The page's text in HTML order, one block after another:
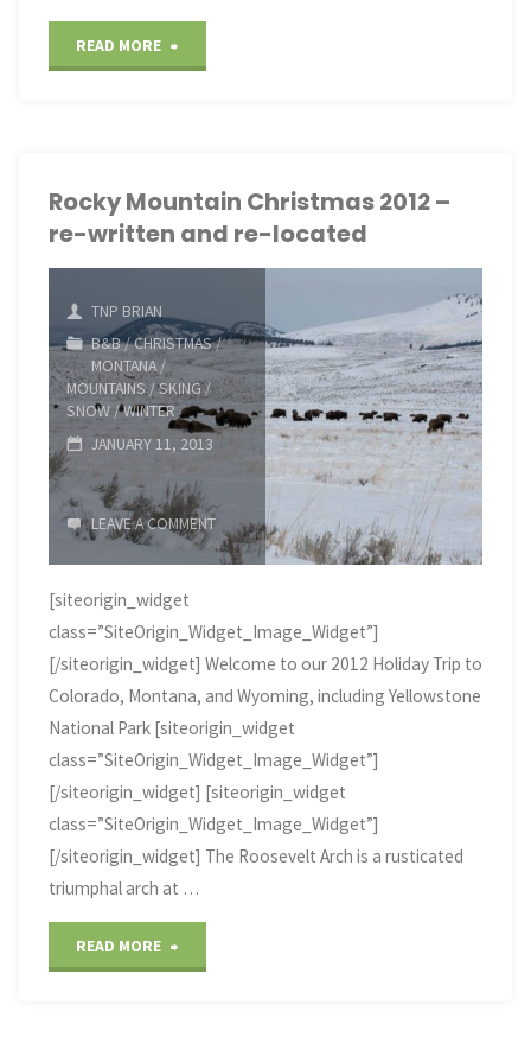
READ MORE
LeConte"
Rocky Mountain Christmas 2012 –
re-written and re-located
TNP BRIAN
B&B/CHRISTMAS/
MONTANA/
MOUNTAINS /SKING/
SNOW /WINTER
JANUARY 11, 2013
LEAVE A COMMENT
[siteorigin_widget
class=”SiteOrigin_Widget_Image_Widget”]
[/siteorigin_widget] Welcome to our 2012 Holiday Trip to
Colorado, Montana, and Wyoming, including Yellowstone
National Park [siteorigin_widget
class=”SiteOrigin_Widget_Image_Widget”]
[/siteorigin_widget] [siteorigin_widget
class=”SiteOrigin_Widget_Image_Widget”]
[/siteorigin_widget] The Roosevelt Arch is a rusticated
triumphal arch at …
READ MORE